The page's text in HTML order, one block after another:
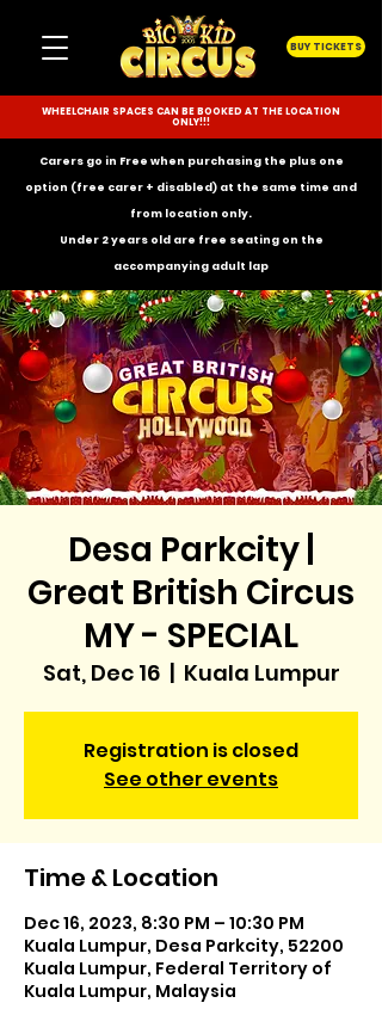
BUY TICKETS
WHEELCHAIR SPACES CAN BE BOOKED AT THE LOCATION
ONLY!!!
Carers go in Free when purchasing the plus one
option (free carer + disabled) at the same time and
from location only.
Under 2 years old are free seating on the
accompanying adult lap
Desa Parkcity |
Great British Circus
MY - SPECIAL
Sat, Dec 16
  |
Kuala Lumpur
Registration is closed
See other events
Time & Location
Dec 16, 2023, 8:30 PM – 10:30 PM
Kuala Lumpur, Desa Parkcity, 52200
Kuala Lumpur, Federal Territory of
Kuala Lumpur, Malaysia